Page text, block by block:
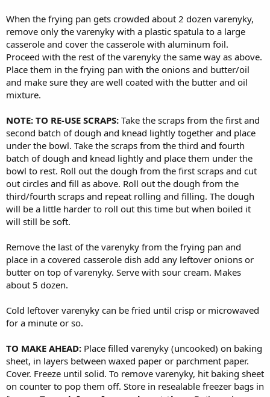
When the frying pan gets crowded about 2 dozen varenyky,
remove only the varenyky with a plastic spatula to a large
casserole and cover the casserole with aluminum foil.
Proceed with the rest of the varenyky the same way as above.
Place them in the frying pan with the onions and butter/oil
and make sure they are well coated with the butter and oil
mixture.
NOTE: TO RE-USE SCRAPS: Take the scraps from the first and
second batch of dough and knead lightly together and place
under the bowl. Take the scraps from the third and fourth
batch of dough and knead lightly and place them under the
bowl to rest. Roll out the dough from the first scraps and cut
out circles and fill as above. Roll out the dough from the
third/fourth scraps and repeat rolling and filling. The dough
will be a little harder to roll out this time but when boiled it
will still be soft.
Remove the last of the varenyky from the frying pan and
place in a covered casserole dish add any leftover onions or
butter on top of varenyky. Serve with sour cream. Makes
about 5 dozen.
Cold leftover varenyky can be fried until crisp or microwaved
for a minute or so.
TO MAKE AHEAD: Place filled varenyky (uncooked) on baking
sheet, in layers between waxed paper or parchment paper.
Cover. Freeze until solid. To remove varenyky, hit baking sheet
on counter to pop them off. Store in resealable freezer bags in